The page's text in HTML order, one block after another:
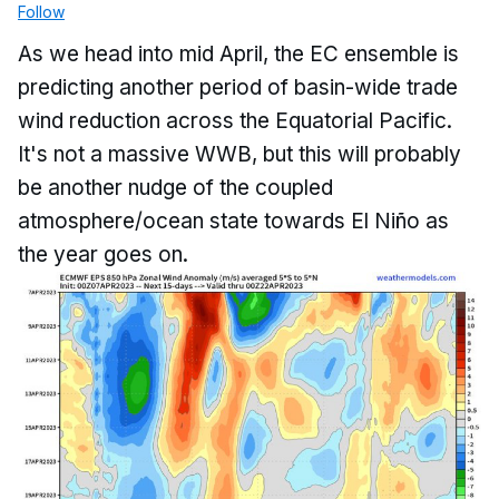
Follow
As we head into mid April, the EC ensemble is
predicting another period of basin-wide trade
wind reduction across the Equatorial Pacific.
It's not a massive WWB, but this will probably
be another nudge of the coupled
atmosphere/ocean state towards El Niño as
the year goes on.